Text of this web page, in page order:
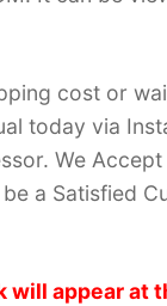
cost or
today via
We
a Satisfied
appear at